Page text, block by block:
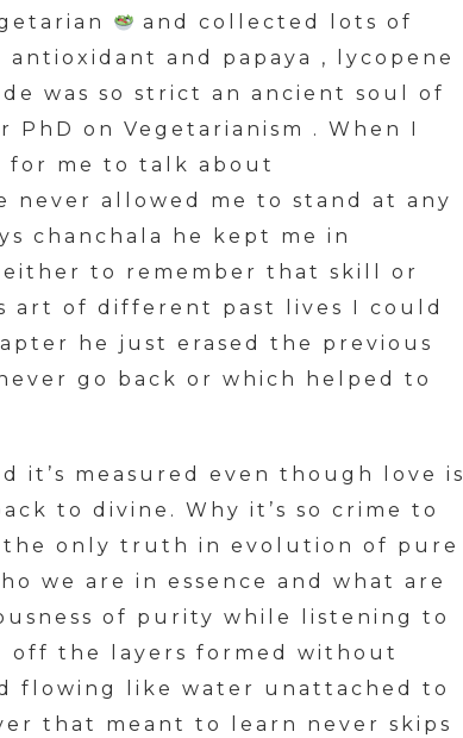
and collected lots of
and papaya , lycopene
was so strict an ancient soul of
PhD on Vegetarianism . When I
for me to talk about
never allowed me to stand at any
chanchala he kept me in
to remember that skill or
art of different past lives I could
he just erased the previous
go back or which helped to
it’s measured even though love is
to divine. Why it’s so crime to
only truth in evolution of pure
we are in essence and what are
of purity while listening to
off the layers formed without
flowing like water unattached to
that meant to learn never skips